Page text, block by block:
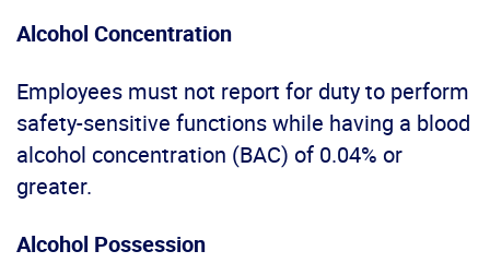
Alcohol Concentration
Employees must not report for duty to perform
safety-sensitive functions while having a blood
alcohol concentration (BAC) of 0.04% or
greater.
Alcohol Possession